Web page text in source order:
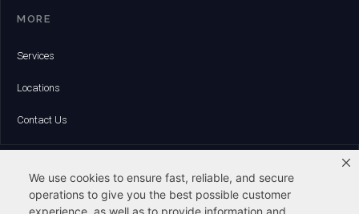
We use cookies to ensure fast, reliable, and secure
operations to give you the best possible customer
experience, as well as to provide information and
MORE
Services
Locations
Contact Us
Phone:
(781) 828-8500